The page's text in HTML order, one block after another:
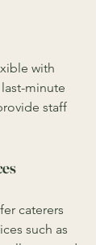
with
minute
staff
caterers
such as